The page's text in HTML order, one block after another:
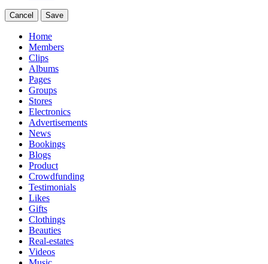
Cancel Save
Home
Members
Clips
Albums
Pages
Groups
Stores
Electronics
Advertisements
News
Bookings
Blogs
Product
Crowdfunding
Testimonials
Likes
Gifts
Clothings
Beauties
Real-estates
Videos